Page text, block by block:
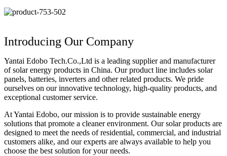
Introducing Our Company
Yantai Edobo Tech.Co.,Ltd is a leading supplier and manufacturer
of solar energy products in China. Our product line includes solar
panels, batteries, inverters and other related products. We pride
ourselves on our innovative technology, high-quality products, and
exceptional customer service.
At Yantai Edobo, our mission is to provide sustainable energy
solutions that promote a cleaner environment. Our solar products are
designed to meet the needs of residential, commercial, and industrial
customers alike, and our experts are always available to help you
choose the best solution for your needs.